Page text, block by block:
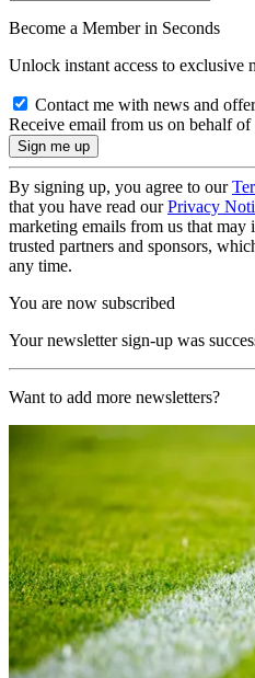
Become a Member in Seconds
Unlock instant access to exclusive
Contact me with news and
Receive email from us on behalf of
By signing up, you agree to our
that you have read ourPrivacy
marketing emails from us that
trusted partners and sponsors,
any time.
You are now subscribed
Your newsletter sign-up was
Want to add more newsletters?